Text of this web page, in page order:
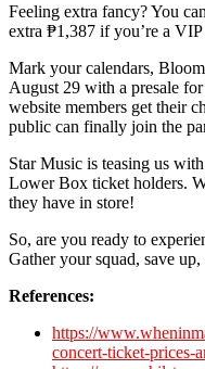
Feeling extra fancy? You
extra ₱1,387 if you’re a
Mark your calendars,
August 29 with a presale
website members get their
public can finally join the
Star Music is teasing us
Lower Box ticket holders.
they have in store!
So, are you ready to
Gather your squad, save
References:
https://
concert-ticket-prices-